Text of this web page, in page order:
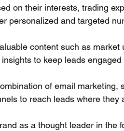
on their interests, trading
personalized and targeted
content such as market
to keep leads engaged
of email marketing,
to reach leads where they
as a thought leader in the